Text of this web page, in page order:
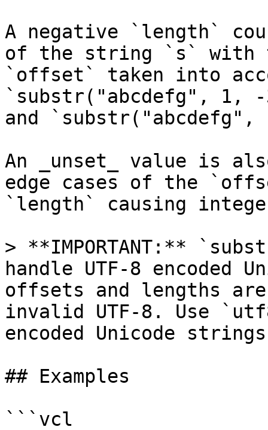
A negative `length`
of the string `s` with
`offset` taken into
`substr("abcdefg", 1,
and
An _unset_ value is
edge cases of the
`length` causing
> **IMPORTANT:**
handle UTF-8 encoded
offsets and lengths
invalid UTF-8. Use
encoded Unicode
## Examples
```vcl